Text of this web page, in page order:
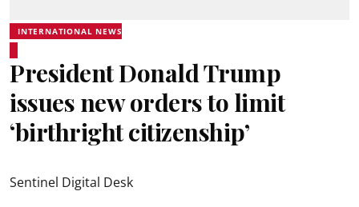
INTERNATIONAL NEWS
President Donald Trump
issues new orders to limit
‘birthright citizenship’
Sentinel Digital Desk